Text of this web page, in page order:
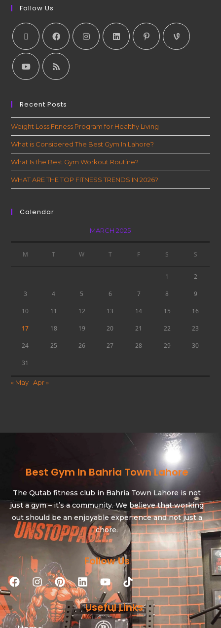
Follow Us
Recent Posts
Weight Loss Fitness Program for Healthy Living
What is Considered The Best Gym In Lahore?
What Is the Best Gym Workout Routine?
WHAT ARE THE TOP FITNESS TRENDS IN 2026?
Calendar
MARCH 2025
M T W T F S S
1 2
3 4 5 6 7 8 9
10 11 12 13 14 15 16
17 18 19 20 21 22 23
24 25 26 27 28 29 30
31
« May Apr »
Best Gym In Bahria Town Lahore
The Qutab fitness club in Bahria Town Lahore is not
just a gym – it’s a community. We believe that working
out should be an enjoyable experience and not just a
chore.
Follow Us
Useful Links